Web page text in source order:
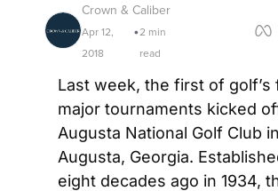
Crown & Caliber
Apr 12,
2018
•2 min
read
Last week, the first of golf’s
major tournaments kicked
Augusta National Golf Club in
Augusta, Georgia.
eight decades ago in 1934,